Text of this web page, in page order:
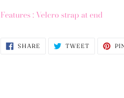
Features : Velcro strap at end
SHARE SHARE TWEETTWEET